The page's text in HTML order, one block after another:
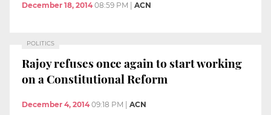
December 18, 2014 08:59 PM ACN
POLITICS
Rajoy refuses once again to start working
on a Constitutional Reform
December 4, 2014 09:18 PM | ACN